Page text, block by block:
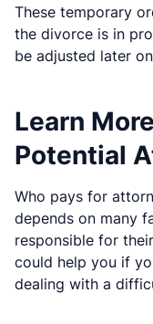
These temporary
the divorce is in
be adjusted later
Learn
Potential
Who pays for
depends on many
responsible for
could help you if
dealing with a